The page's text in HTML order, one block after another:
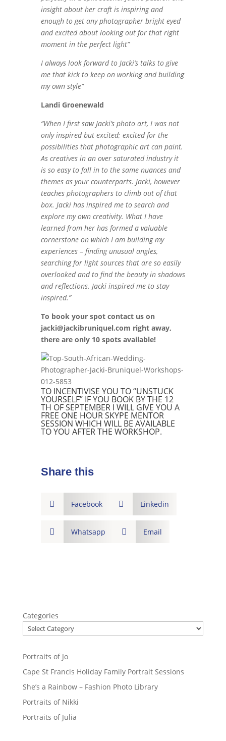
insight about her craft is inspiring and
enough to get any photographer bright eyed
and excited about looking out for that right
moment in the perfect light”
I always look forward to Jacki’s talks to give
me that kick to keep on working and building
my own style”
Landi Groenewald
“When I first saw Jacki’s photo art, I was not
only inspired but excited; excited for the
possibilities that photographic art can paint.
As creatives in an over saturated industry it
is so easy to fall in to the same nuances and
themes as your counterparts. Jacki, however
teaches photographers to climb out of that
box. Jacki has inspired me to search and
explore my own creativity. What I have
learned from her has formed a valuable
cornerstone on which I am building my
experiences – finding unusual angles,
searching for light sources that are so easily
overlooked and to find the beauty in shadows
and reflections. Jacki inspired me to stay
inspired.”
To book your spot contact us on
jacki@jackibruniquel.com right away,
there are only 10 spots available!
TO INCENTIVISE YOU TO “UNSTUCK
YOURSELF” IF YOU BOOK BY THE 12
TH OF SEPTEMBER I WILL GIVE YOU A
FREE ONE HOUR SKYPE MENTOR
SESSION WHICH WILL BE AVAILABLE
TO YOU AFTER THE WORKSHOP.
Share this
 Facebook  Linkedin
 Whatsapp  Email
Categories
Portraits of Jo
Cape St Francis Holiday Family Portrait Sessions
She’s a Rainbow – Fashion Photo Library
Portraits of Nikki
Portraits of Julia